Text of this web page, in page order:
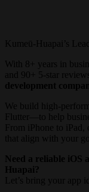
Kumeū-Huapai’s
With 8+ years in
and 90+ 5-star
development
We build high-
Flutter—to help
From iPhone to iPad,
that align with your
Need a reliable iOS
Huapai?
Let’s bring your app